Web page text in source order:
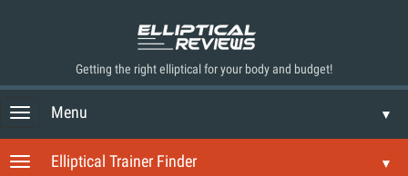
Getting the right elliptical for your body and budget!
▼
Toggle navigation
Menu
▼
Toggle navigation
Elliptical Trainer Finder